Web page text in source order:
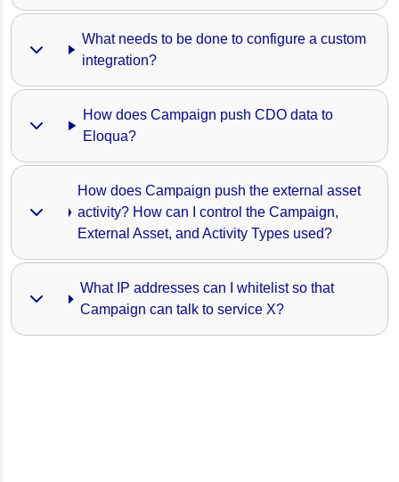
What needs to be done to configure a custom
integration?
How does Campaign push CDO data to
Eloqua?
How does Campaign push the external asset
activity? How can I control the Campaign,
External Asset, and Activity Types used?
What IP addresses can I whitelist so that
Campaign can talk to service X?